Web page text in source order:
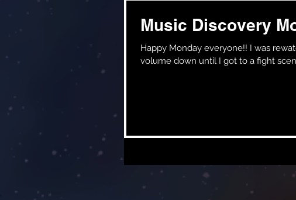
Music Discovery
Happy Monday everyone!! I was rewatching the movie John Wick the other night and had the